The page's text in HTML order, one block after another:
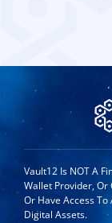
Vault12 Is NOT A
Wallet Provider, Or
Or Have Access
Digital Assets.